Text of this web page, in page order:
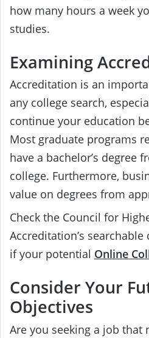
how many hours a week
studies.
Examining
Accreditation is an
any college search,
continue your education
Most graduate programs
have a bachelor’s degree
college. Furthermore,
value on degrees from
Check the Council for
Accreditation’s
if your potential Online
Consider Your
Objectives
Are you seeking a job that